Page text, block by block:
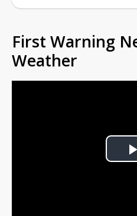
First Warning
Weather